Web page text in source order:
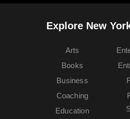
Explore New
Arts
Books
Business
Coaching
Education